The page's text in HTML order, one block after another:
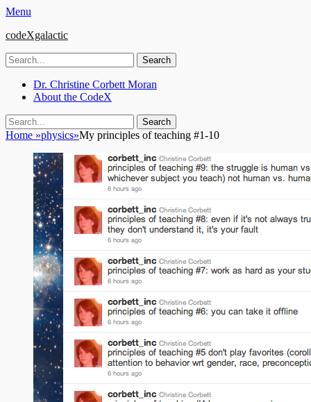
Menu
codeXgalactic
Search
for:
Primary
Menu
Skip
Dr. Christine Corbett Moran
About the CodeX
Search
Search
for:
Home »physics»My principles of teaching #1-10